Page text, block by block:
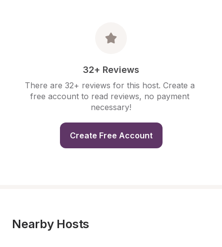
32+ Reviews
There are 32+ reviews for this host. Create a
free account to read reviews, no payment
necessary!
Create Free Account
Nearby Hosts